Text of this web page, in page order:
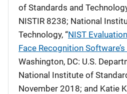
of Standards and
NISTIR 8238; National
Technology, “NIST
Face Recognition
Washington, DC: U.S.
National Institute of
November 2018; and Katie